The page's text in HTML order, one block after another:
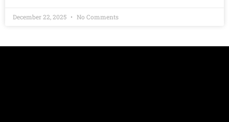
December 22, 2025 No Comments